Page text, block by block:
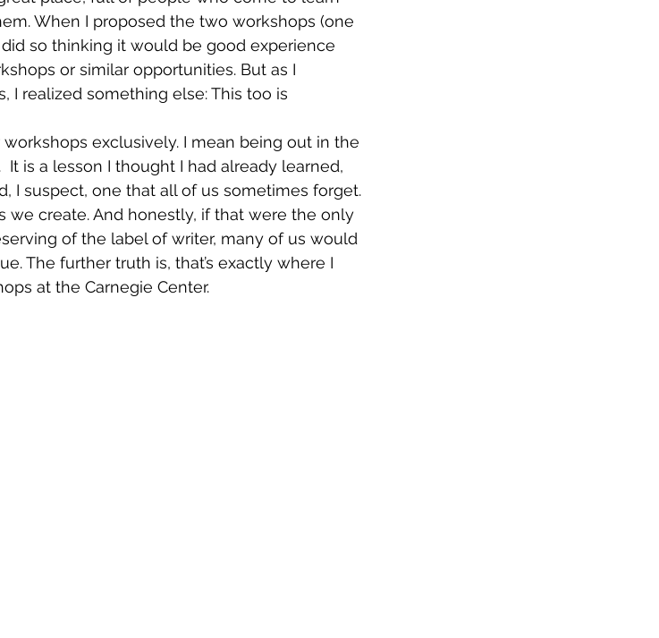
When I proposed the two workshops (one
so thinking it would be good experience
or similar opportunities. But as I
I realized something else: This too is
exclusively. I mean being out in the
It is a lesson I thought I had already learned,
I suspect, one that all of us sometimes forget.
we create. And honestly, if that were the only
of the label of writer, many of us would
The further truth is, that’s exactly where I
at the Carnegie Center.